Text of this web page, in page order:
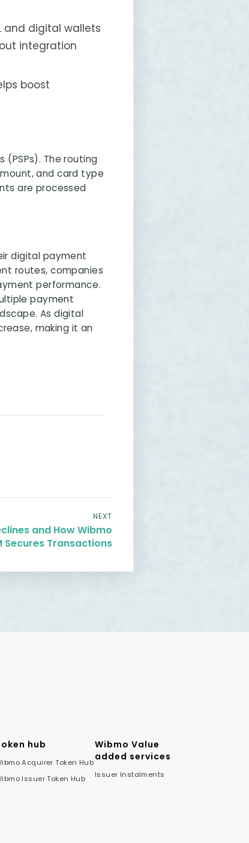
and digital wallets
integration
boost
The routing
and card type
are processed
digital payment
routes, companies
performance.
payment
As digital
making it an
NEXT
and How Wibmo
Secures Transactions
hub
Acquirer Token Hub
Issuer Token Hub
Wibmo Value
added services
Issuer Instalments